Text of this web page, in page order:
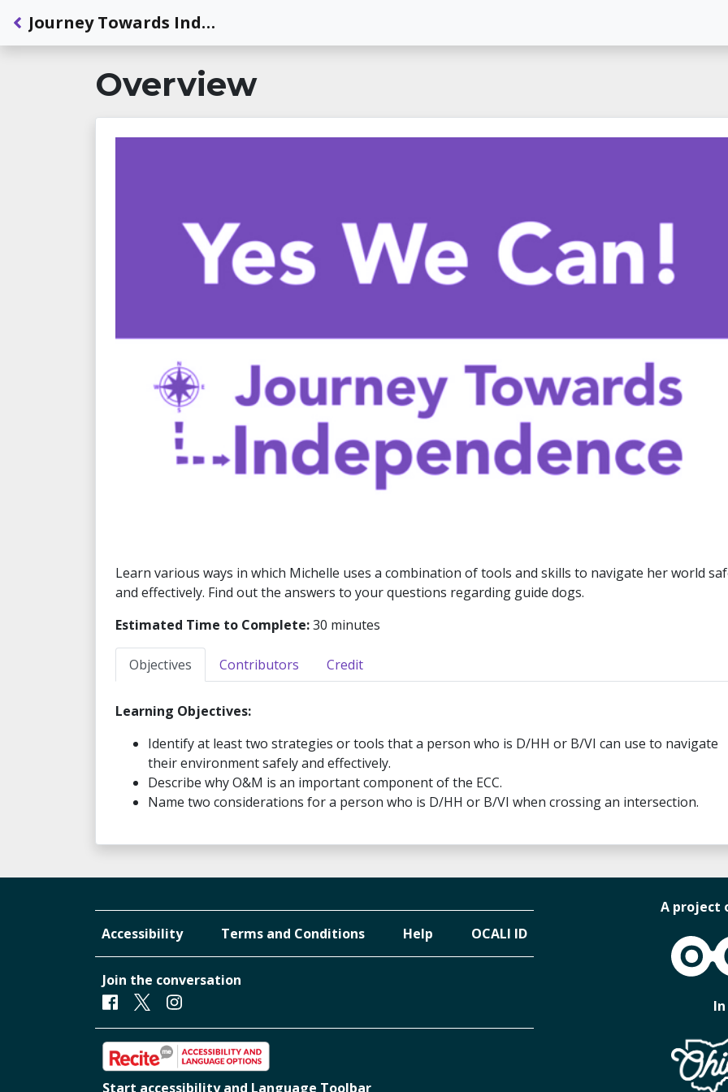
Back to Dashboard Journey Towards Independence: Travel With Tonne: Guide Dogs and Mobility
Overview
Learn various ways in which Michelle uses a combination of tools and skills to navigate her world
and effectively. Find out the answers to your questions regarding guide dogs.
Estimated Time to Complete:30 minutes
Objectives Contributors Credit
Learning Objectives:
Identify at least two strategies or tools that a person who is D/HH or B/VI can use to navigate
their environment safely and effectively.
Describe why O&M is an important component of the ECC.
Name two considerations for a person who is D/HH or B/VI when crossing an intersection.
A project
OCALI
Accessibility Terms and Conditions Help OCALI ID
Join the conversation
Facebook
TwitterInstagram
Start accessibility and Language Toolbar